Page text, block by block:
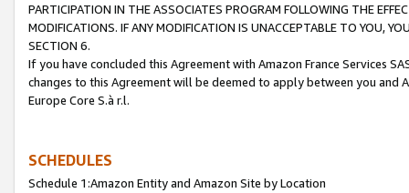
PARTICIPATION IN THE ASSOCIATES PROGRAM FOLLOWING THE
MODIFICATIONS. IF ANY MODIFICATION IS UNACCEPTABLE TO YOU,
SECTION 6.
If you have concluded this Agreement with Amazon France Services
changes to this Agreement will be deemed to apply between you and
Europe Core S.à r.l.
SCHEDULES
Schedule 1:Amazon Entity and Amazon Site by Location